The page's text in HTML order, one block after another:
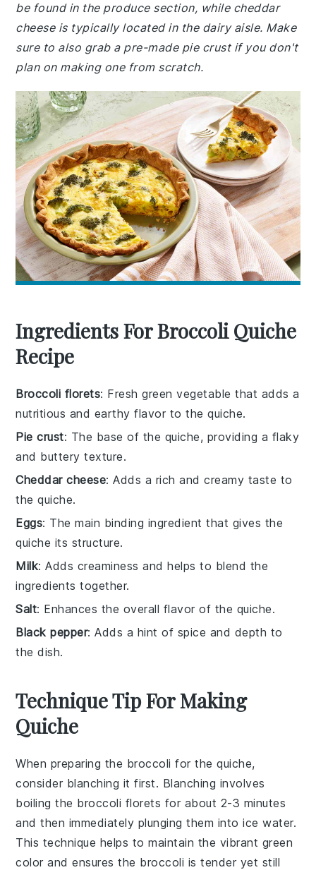
be found in the produce section, while cheddar
cheese is typically located in the dairy aisle. Make
sure to also grab a pre-made pie crust if you don't
plan on making one from scratch.
Ingredients For Broccoli Quiche
Recipe
Broccoli florets: Fresh green vegetable that adds a
nutritious and earthy flavor to the quiche.
Pie crust: The base of the quiche, providing a flaky
and buttery texture.
Cheddar cheese: Adds a rich and creamy taste to
the quiche.
Eggs: The main binding ingredient that gives the
quiche its structure.
Milk: Adds creaminess and helps to blend the
ingredients together.
Salt: Enhances the overall flavor of the quiche.
Black pepper: Adds a hint of spice and depth to
the dish.
Technique Tip For Making
Quiche
When preparing the broccoli for the quiche,
consider blanching it first. Blanching involves
boiling the broccoli florets for about 2-3 minutes
and then immediately plunging them into ice water.
This technique helps to maintain the vibrant green
color and ensures the broccoli is tender yet still